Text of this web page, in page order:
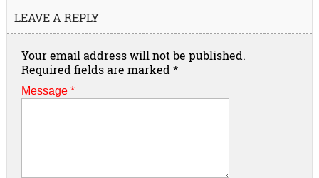
LEAVE A REPLY
Your email address will not be published.
Required fields are marked *
Message *